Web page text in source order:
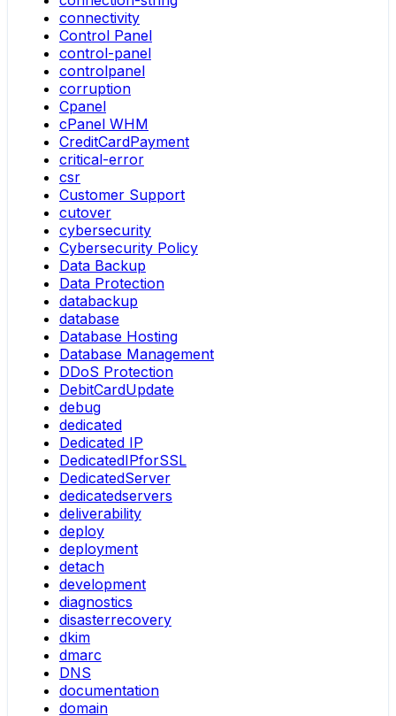
connectivity
Control Panel
control-panel
controlpanel
corruption
Cpanel
cPanel WHM
CreditCardPayment
critical-error
csr
Customer Support
cutover
cybersecurity
Cybersecurity Policy
Data Backup
Data Protection
databackup
database
Database Hosting
Database Management
DDoS Protection
DebitCardUpdate
debug
dedicated
Dedicated IP
DedicatedIPforSSL
DedicatedServer
dedicatedservers
deliverability
deploy
deployment
detach
development
diagnostics
disasterrecovery
dkim
dmarc
DNS
documentation
domain